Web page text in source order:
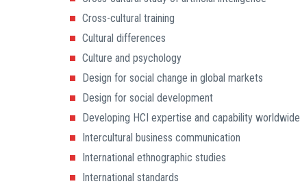
Cross-cultural training
Cultural differences
Culture and psychology
Design for social change in global markets
Design for social development
Developing HCI expertise and capability worldwide
Intercultural business communication
International ethnographic studies
International standards